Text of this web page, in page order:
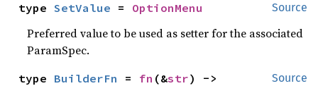
Source
type SetValue = OptionMenu
Preferred value to be used as setter for the associated
ParamSpec.
Source
type BuilderFn = fn (&str